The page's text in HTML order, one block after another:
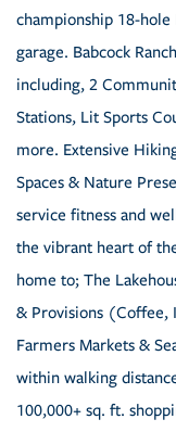
championship 18-hole
garage. Babcock
including, 2
Stations, Lit Sports
more. Extensive
Spaces & Nature
service fitness and
the vibrant heart of
home to; The
& Provisions (Coffee,
Farmers Markets &
within walking
100,000+ sq. ft.